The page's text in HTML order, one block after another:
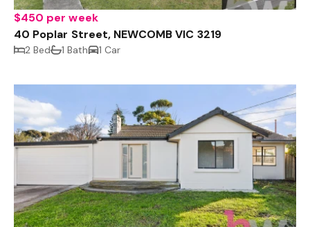
$450 per week
40 Poplar Street, NEWCOMB VIC 3219
2 Bed 1 Bath 1 Car